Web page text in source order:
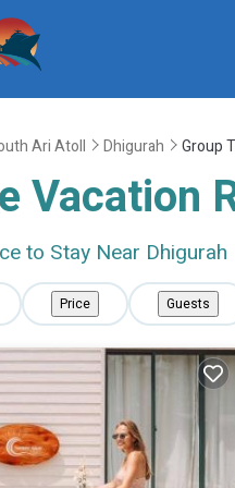
Ari Atoll Dhigurah Group
Vacation
to Stay Near Dhigurah
Price Guests